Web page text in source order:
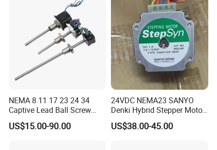
NEMA 8 11 17 23 24 34
Captive Lead Ball Screw
Linear Actuators Actuator
Stepper Step Stepping
US$15.00-90.00
24VDC NEMA23 SANYO
Denki Hybrid Stepper Motor
103h7123/5640
US$38.00-45.00